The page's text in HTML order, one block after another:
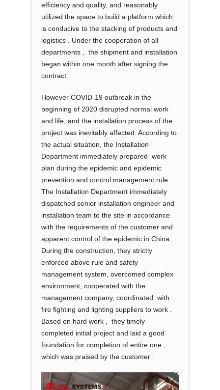
efficiency and quality, and reasonably
utilized the space to build a platform which
is conducive to the stacking of products and
logistics . Under the cooperation of all
departments , the shipment and installation
began within one month after signing the
contract.
However COVID-19 outbreak in the
beginning of 2020 disrupted normal work
and life, and the installation process of the
project was inevitably affected. According to
the actual situation, the Installation
Department immediately prepared work
plan during the epidemic and epidemic
prevention and control management rule.
The Installation Department immediately
dispatched senior installation engineer and
installation team to the site in accordance
with the requirements of the customer and
apparent control of the epidemic in China.
During the construction, they strictly
enforced above rule and safety
management system, overcomed complex
environment, cooperated with the
management company, coordinated with
fire fighting and lighting suppliers to work .
Based on hard work , they timely
completed initial project and laid a good
foundation for completion of entire one ,
which was praised by the customer .